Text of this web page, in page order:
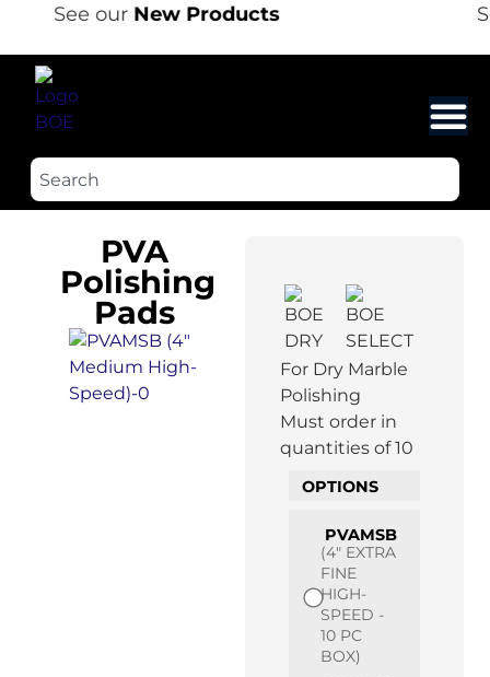
See ourNew Products
PVA
Polishing
Pads
For Dry Marble
Polishing
Must order in
quantities of 10
OPTIONS
PVAMSB
(4" EXTRA
FINE
HIGH-
SPEED -
10 PC
BOX)